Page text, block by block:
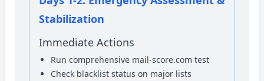
Stabilization
Immediate Actions
Run comprehensive mail-score.com test
Check blacklist status on major lists